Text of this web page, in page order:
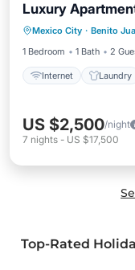
Luxury
Mexico City · Benito
1 Bedroom
1 Bath 2
Internet Laundry
Internet
US $2,500/night
7 nights - US $17,500
Top-Rated